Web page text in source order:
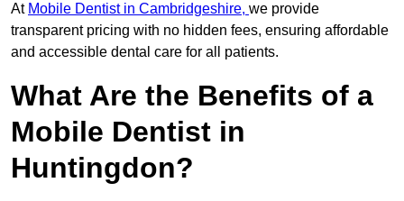
At Mobile Dentist in Cambridgeshire, we provide
transparent pricing with no hidden fees, ensuring affordable
and accessible dental care for all patients.
What Are the Benefits of a
Mobile Dentist in
Huntingdon?